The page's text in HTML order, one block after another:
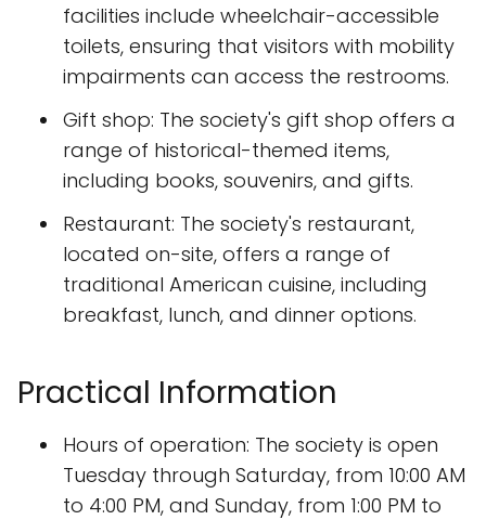
facilities include wheelchair-accessible
toilets, ensuring that visitors with mobility
impairments can access the restrooms.
Gift shop: The society's gift shop offers a
range of historical-themed items,
including books, souvenirs, and gifts.
Restaurant: The society's restaurant,
located on-site, offers a range of
traditional American cuisine, including
breakfast, lunch, and dinner options.
Practical Information
Hours of operation: The society is open
Tuesday through Saturday, from 10:00 AM
to 4:00 PM, and Sunday, from 1:00 PM to